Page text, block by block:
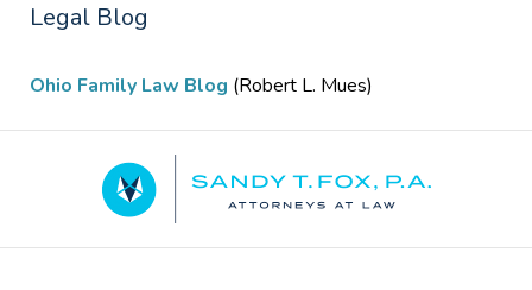
Legal Blog
Ohio Family Law Blog (Robert L. Mues)
Information